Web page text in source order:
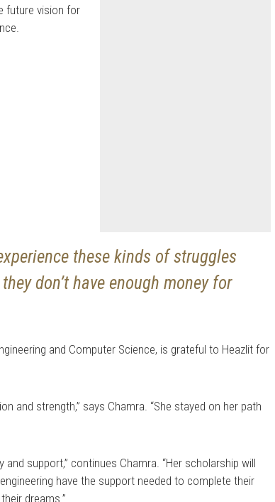
future vision for
these kinds of struggles
don’t have enough money for
and Computer Science, is grateful to Heazlit for
and strength,” says Chamra. “She stayed on her path
support,” continues Chamra. “Her scholarship will
have the support needed to complete their
dreams.”